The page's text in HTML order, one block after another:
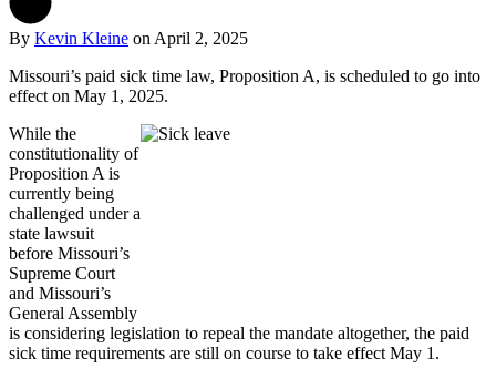
By Kevin Kleine on April 2, 2025
Missouri’s paid sick time law, Proposition A, is scheduled to go into
effect on May 1, 2025.
While the
constitutionality of
Proposition A is
currently being
challenged under a
state lawsuit
before Missouri’s
Supreme Court
and Missouri’s
General Assembly
is considering legislation to repeal the mandate altogether, the paid
sick time requirements are still on course to take effect May 1.